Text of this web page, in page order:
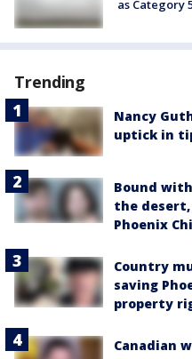
as Category
Trending
Nancy
uptick in
Bound
the
Phoenix
Country
saving
property
Canadian